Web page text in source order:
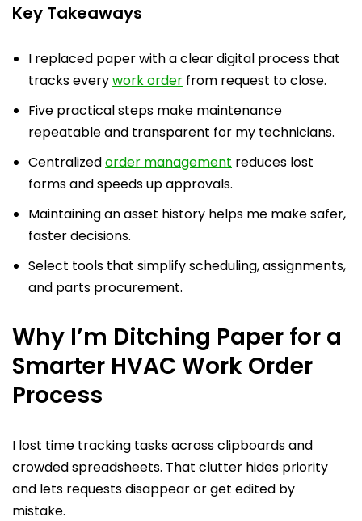
Key Takeaways
I replaced paper with a clear digital process that
tracks everywork order from request to close.
Five practical steps make maintenance
repeatable and transparent for my technicians.
Centralizedorder management reduces lost
forms and speeds up approvals.
Maintaining an asset history helps me make safer,
faster decisions.
Select tools that simplify scheduling, assignments,
and parts procurement.
Why I’m Ditching Paper for a
Smarter HVAC Work Order
Process
I lost time tracking tasks across clipboards and
crowded spreadsheets. That clutter hides priority
and lets requests disappear or get edited by
mistake.